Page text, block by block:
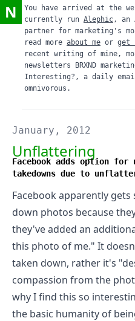
N You have arrived at the
currently run Alephic, an
partner for marketing's
read more about me or get
recent writing of mine,
newsletters
BRXND
Interesting? , a daily
omnivorous.
January, 2012
Unflattering
Facebook adds option
takedowns due to
Facebook apparently gets
down photos because
they've added an
this photo of me." It
taken down, rather it's
compassion from the
why I find this so
the basic humanity of